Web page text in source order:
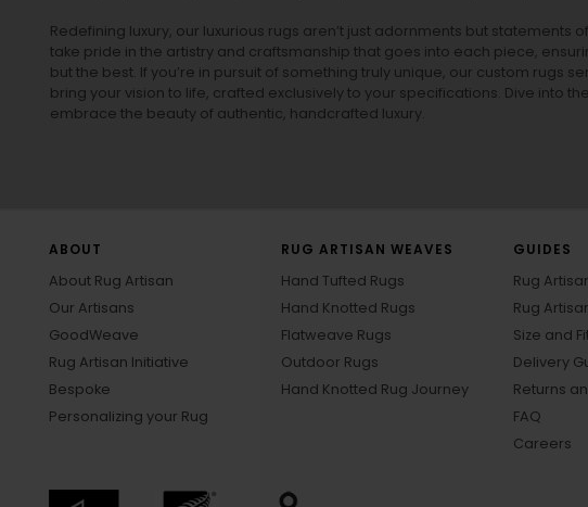
Redefining luxury, our luxurious rugs aren’t just adornments but statements
take pride in the artistry and craftsmanship that goes into each piece,
but the best. If you’re in pursuit of something truly unique, our custom rugs
bring your vision to life, crafted exclusively to your specifications. Dive into
embrace the beauty of authentic, handcrafted luxury.
ABOUT
About Rug Artisan
Our Artisans
GoodWeave
Rug Artisan Initiative
Bespoke
Personalizing your Rug
RUG ARTISAN WEAVES
Hand Tufted Rugs
Hand Knotted Rugs
Flatweave Rugs
Outdoor Rugs
Hand Knotted Rug Journey
GUIDES
Rug
Rug
Size and
Delivery
Returns
FAQ
Careers